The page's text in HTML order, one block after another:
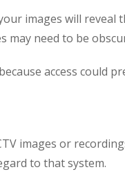
images will
may need to be
access
images or
to that system.